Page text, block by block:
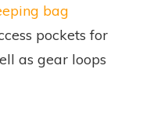
bag
pockets for
as gear loops